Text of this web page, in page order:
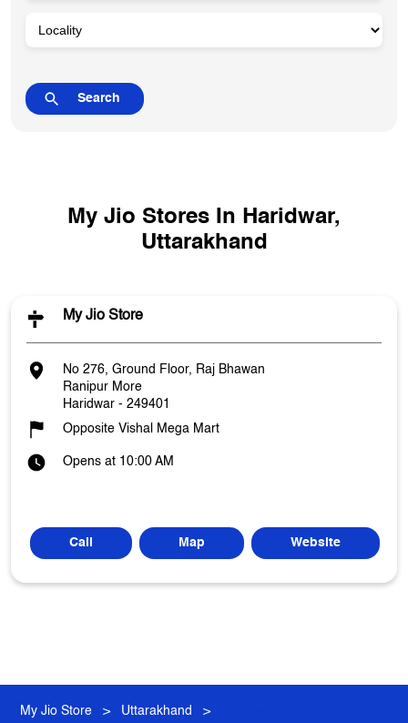
My Jio Stores In Haridwar,
Uttarakhand
My Jio Store
No 276, Ground Floor, Raj Bhawan
Ranipur More
Haridwar - 249401
Opposite Vishal Mega Mart
Opens at 10:00 AM
Call Map Website
My Jio Store Uttarakhand